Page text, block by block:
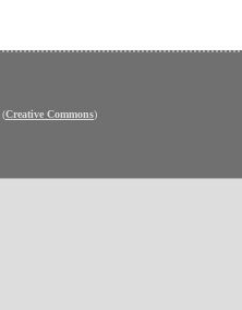
(Creative Commons)